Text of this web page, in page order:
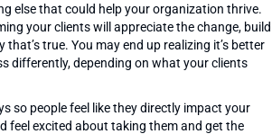
else that could help your organization thrive.
your clients will appreciate the change, build
true. You may end up realizing it’s better
differently, depending on what your clients
so people feel like they directly impact your
feel excited about taking them and get the